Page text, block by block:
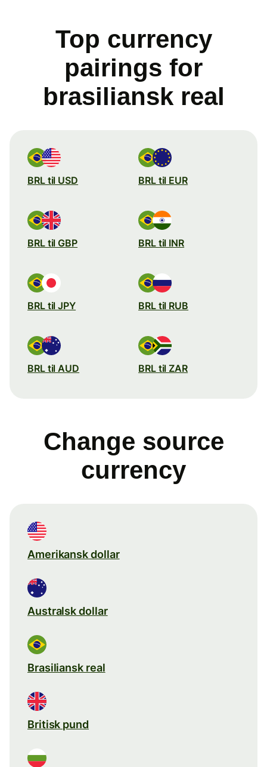
Top currency
pairings for
brasiliansk real
BRL til USD BRL til EUR
BRL til GBP BRL til INR
BRL til JPY BRL til RUB
BRL til AUD BRL til ZAR
Change source
currency
Amerikansk dollar
Australsk dollar
Brasiliansk real
Britisk pund